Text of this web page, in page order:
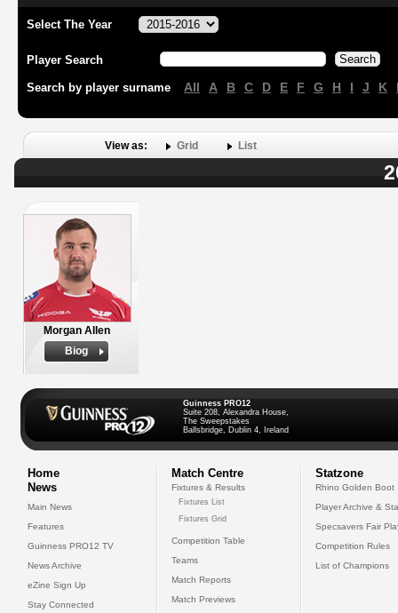
Select The Year
Player Search
Search by player surname All A B C D E F G H I J K
View as: Grid List
Morgan Allen
Biog
Guinness PRO12
Suite 208, Alexandra House,
The Sweepstakes
Ballsbridge, Dublin 4, Ireland
Home
News
Main News
Features
Guinness PRO12 TV
News Archive
eZine Sign Up
Stay Connected
Match Centre
Fixtures & Results
Fixtures List
Fixtures Grid
Competition Table
Teams
Match Reports
Match Previews
Statzone
Rhino Golden Boot
Player Archive &
Specsavers Fair
Competition Rules
List of Champions